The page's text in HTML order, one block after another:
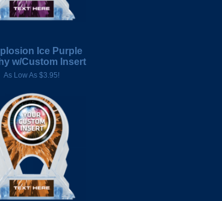
Ice Purple
w/Custom Insert
As Low As $3.95!